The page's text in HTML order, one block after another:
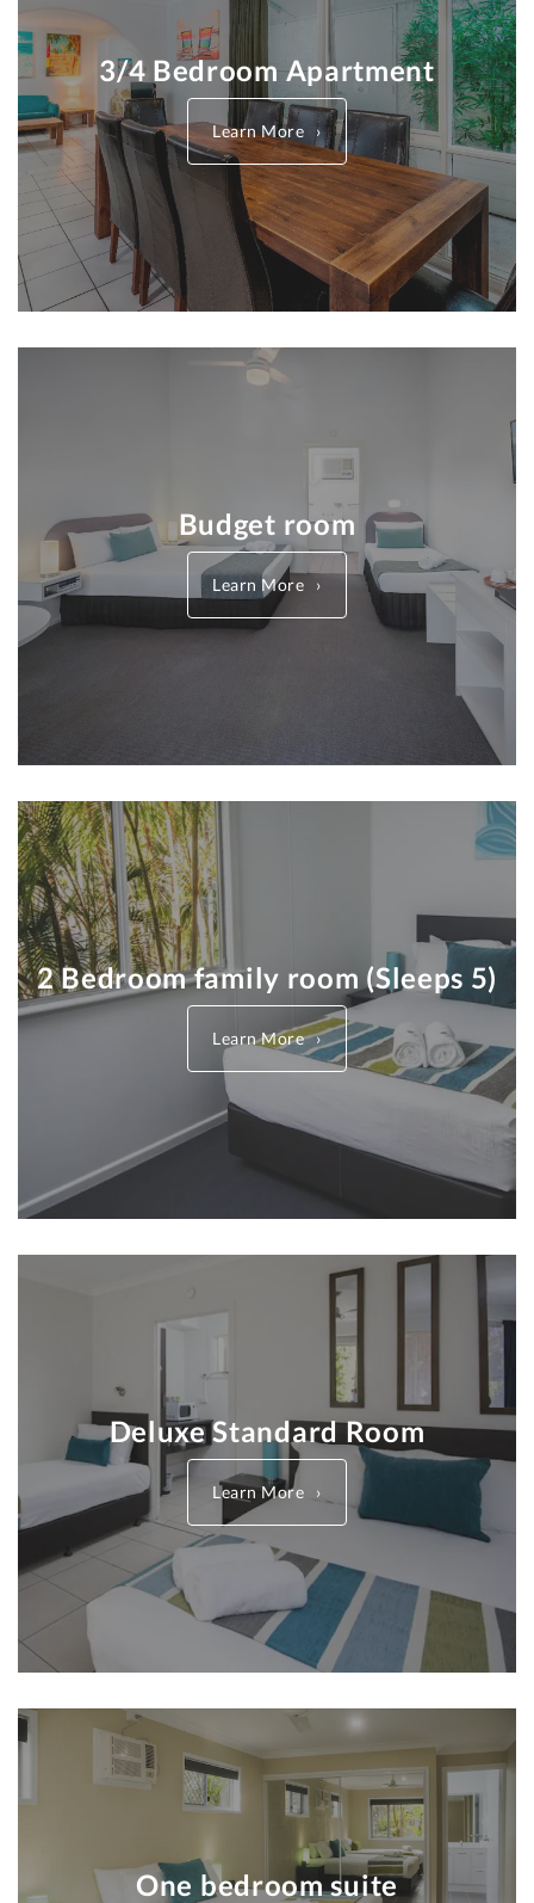
3/4 Bedroom Apartment
Learn More
Budget room
Learn More
2 Bedroom family room (Sleeps 5)
Learn More
Deluxe Standard Room
Learn More
One bedroom suite